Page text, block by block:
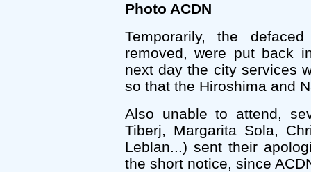
Photo ACDN
Temporarily, the
removed, were put back
next day the city services
so that the Hiroshima and
Also unable to attend,
Tiberj, Margarita Sola,
Leblan...) sent their
the short notice, since